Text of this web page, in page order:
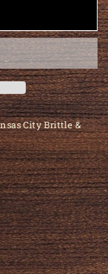
City Brittle &